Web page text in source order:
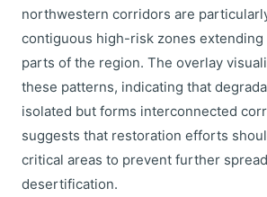
northwestern corridors are
contiguous high-risk zones
parts of the region. The overlay
these patterns, indicating that
isolated but forms interconnected
suggests that restoration efforts
critical areas to prevent further
desertification.